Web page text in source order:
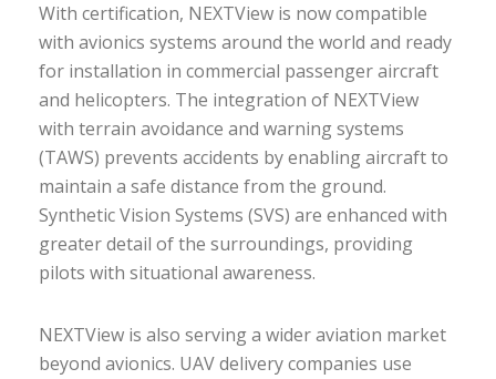
With certification, NEXTView is now compatible
with avionics systems around the world and ready
for installation in commercial passenger aircraft
and helicopters. The integration of NEXTView
with terrain avoidance and warning systems
(TAWS) prevents accidents by enabling aircraft to
maintain a safe distance from the ground.
Synthetic Vision Systems (SVS) are enhanced with
greater detail of the surroundings, providing
pilots with situational awareness.
NEXTView is also serving a wider aviation market
beyond avionics. UAV delivery companies use